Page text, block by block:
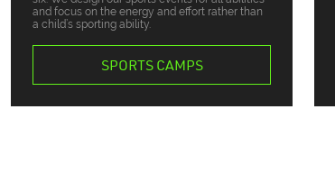
and focus on the energy and effort rather than
a child’s sporting ability.
SPORTS CAMPS